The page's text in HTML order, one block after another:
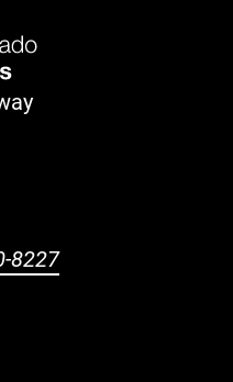
8227
Twitter